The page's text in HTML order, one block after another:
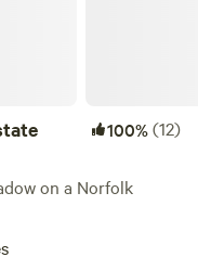
100%(12)
on a Norfolk